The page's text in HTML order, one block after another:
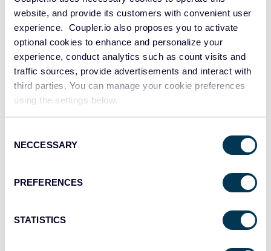
website, and provide its customers with convenient user
experience. Coupler.io also proposes you to activate
optional cookies to enhance and personalize your
experience, conduct analytics such as count visits and
traffic sources, provide advertisements and interact with
third parties. You can manage your cookie preferences
using the settings below.
Selection
NECCESSARY
PREFERENCES
STATISTICS
Redshift
Data warehouses
JSON
Tableau